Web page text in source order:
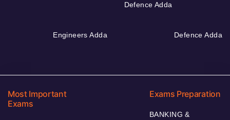
Defence Adda
Engineers Adda Defence Adda
Most Important
Exams
Exams Preparation
BANKING &